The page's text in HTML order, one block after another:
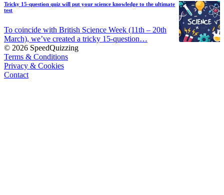
Tricky 15-question quiz will put your science knowledge to the ultimate
test
To coincide with British Science Week (11th – 20th
March), we’ve created a tricky 15-question…
© 2026 SpeedQuizzing
Terms & Conditions
Privacy & Cookies
Contact